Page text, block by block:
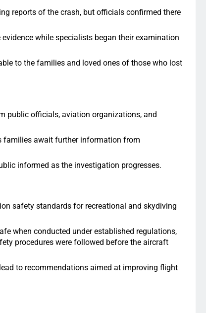
reports of the crash, but officials confirmed there
while specialists began their examination
to the families and loved ones of those who lost
public officials, aviation organizations, and
families await further information from
informed as the investigation progresses.
safety standards for recreational and skydiving
when conducted under established regulations,
procedures were followed before the aircraft
to recommendations aimed at improving flight